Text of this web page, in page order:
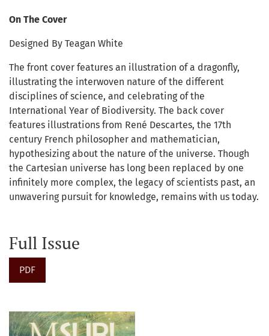
On The Cover
Designed By Teagan White
The front cover features an illustration of a dragonfly,
illustrating the interwoven nature of the different
disciplines of science, and celebrating of the
International Year of Biodiversity. The back cover
features illustrations from René Descartes, the 17th
century French philosopher and mathematician,
hypothesizing about the nature of the universe. Though
the Cartesian universe has long been replaced by one
infinitely more complex, the legacy of scientists past, an
unwavering pursuit for knowledge, remains with us today.
Full Issue
PDF